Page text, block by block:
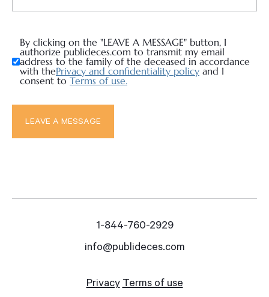
By clicking on the "LEAVE A MESSAGE" button, I
authorize publideces.com to transmit my email
address to the family of the deceased in accordance
with thePrivacy and confidentiality policy and I
consent to Terms of use.
1-844-760-2929
info@publideces.com
Privacy Terms of use